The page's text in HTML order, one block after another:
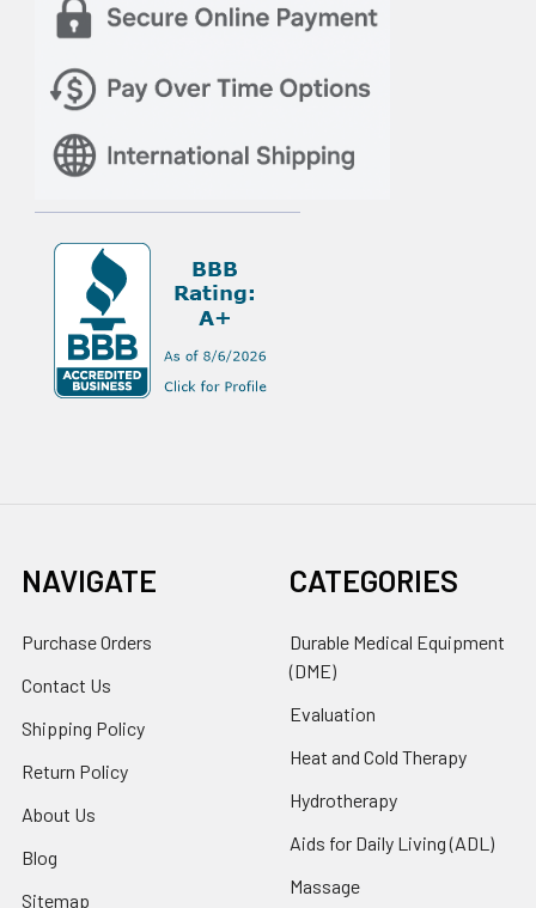
NAVIGATE
Purchase Orders
Contact Us
Shipping Policy
Return Policy
About Us
Blog
Sitemap
CATEGORIES
Durable Medical Equipment
(DME)
Evaluation
Heat and Cold Therapy
Hydrotherapy
Aids for Daily Living (ADL)
Massage